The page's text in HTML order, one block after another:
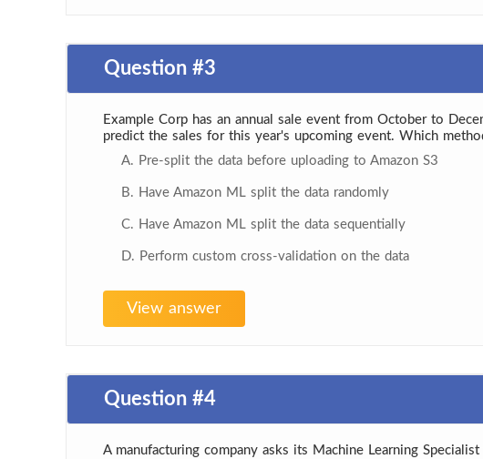
Question #3
Example Corp has an annual sale event from October to
predict the sales for this year's upcoming event. Which
A. Pre-split the data before uploading to Amazon S3
B. Have Amazon ML split the data randomly
C. Have Amazon ML split the data sequentially
D. Perform custom cross-validation on the data
View answer
Question #4
A manufacturing company asks its Machine Learning